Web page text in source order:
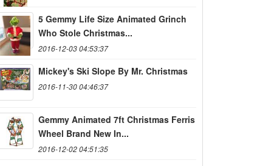
5 Gemmy Life Size Animated Grinch
Who Stole Christmas...
2016-12-03 04:53:37
Mickey's Ski Slope By Mr. Christmas
2016-11-30 04:46:37
Gemmy Animated 7ft Christmas Ferris
Wheel Brand New In...
2016-12-02 04:51:35